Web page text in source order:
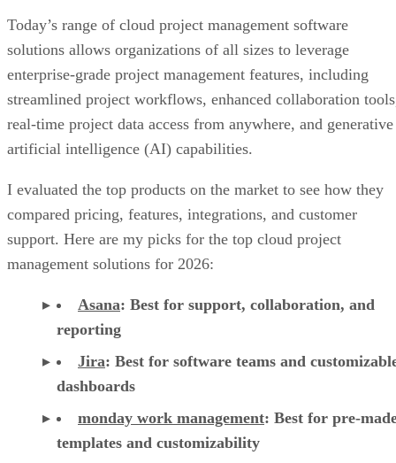
Today’s range of cloud project management software
solutions allows organizations of all sizes to leverage
enterprise-grade project management features, including
streamlined project workflows, enhanced collaboration
real-time project data access from anywhere, and generative
artificial intelligence (AI) capabilities.
I evaluated the top products on the market to see how they
compared pricing, features, integrations, and customer
support. Here are my picks for the top cloud project
management solutions for 2026:
Asana: Best for support, collaboration, and
reporting
Jira: Best for software teams and
dashboards
monday work management: Best for pre-
templates and customizability